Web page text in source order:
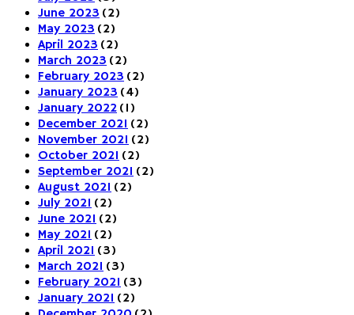
June 2023 (2)
May 2023 (2)
April 2023 (2)
March 2023 (2)
February 2023 (2)
January 2023 (4)
January 2022 (1)
December 2021 (2)
November 2021 (2)
October 2021 (2)
September 2021 (2)
August 2021 (2)
July 2021 (2)
June 2021 (2)
May 2021 (2)
April 2021 (3)
March 2021 (3)
February 2021 (3)
January 2021 (2)